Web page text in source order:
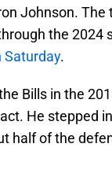
Johnson.
the 2024
Saturday.
Bills in the
He stepped
half of the